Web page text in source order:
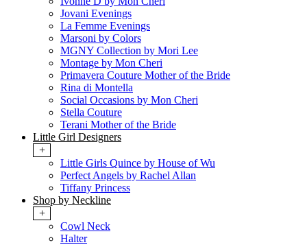
Jovani Evenings
La Femme Evenings
Marsoni by Colors
MGNY Collection by Mori Lee
Montage by Mon Cheri
Primavera Couture Mother of the Bride
Rina di Montella
Social Occasions by Mon Cheri
Stella Couture
Terani Mother of the Bride
Little Girl Designers
+
Little Girls Quince by House of Wu
Perfect Angels by Rachel Allan
Tiffany Princess
Shop by Neckline
+
Cowl Neck
Halter